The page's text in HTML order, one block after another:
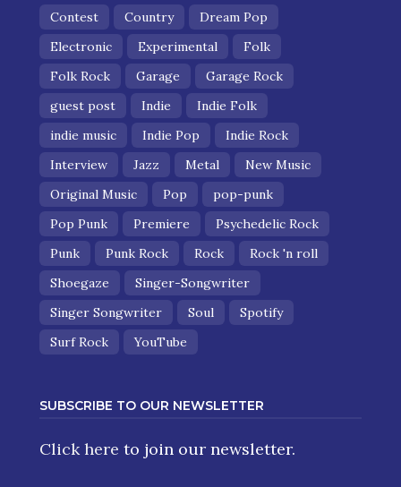
Contest
Country
Dream Pop
Electronic
Experimental
Folk
Folk Rock
Garage
Garage Rock
guest post
Indie
Indie Folk
indie music
Indie Pop
Indie Rock
Interview
Jazz Metal
New Music
Original Music
Pop
pop-punk
Pop Punk
Premiere
Psychedelic Rock
Punk
Punk Rock Rock
Rock 'n roll
Shoegaze
Singer-Songwriter
Singer Songwriter
Soul
Spotify
Surf Rock
YouTube
SUBSCRIBE TO OUR NEWSLETTER
Click here to join our newsletter.